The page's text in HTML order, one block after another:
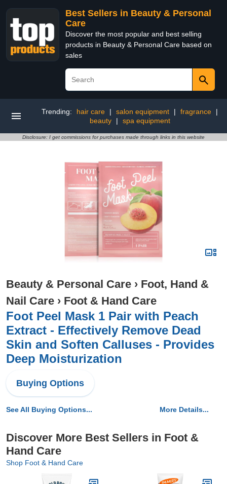
Best Sellers in Beauty & Personal
Care
Discover the most popular and best selling
products in Beauty & Personal Care based on
sales
Trending: hair care | salon equipment | fragrance
|
beauty
| spa equipment
Disclosure: I get commissions for purchases made through links in this website
Beauty & Personal Care › Foot, Hand &
Nail Care › Foot & Hand Care
Foot Peel Mask 1 Pair with Peach
Extract - Effectively Remove Dead
Skin and Soften Calluses - Provides
Deep Moisturization
Buying Options
See All Buying Options... More Details...
Discover More Best Sellers in Foot &
Hand Care
Shop Foot & Hand Care